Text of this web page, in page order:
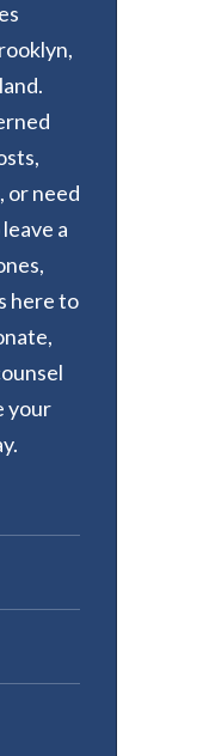
or need
a
here to
your